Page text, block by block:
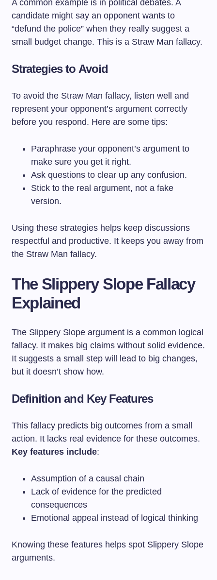
A common example is in political debates. A
candidate might say an opponent wants to
“defund the police” when they really suggest a
small budget change. This is a Straw Man fallacy.
Strategies to Avoid
To avoid the Straw Man fallacy, listen well and
represent your opponent’s argument correctly
before you respond. Here are some tips:
Paraphrase your opponent’s argument to
make sure you get it right.
Ask questions to clear up any confusion.
Stick to the real argument, not a fake
version.
Using these strategies helps keep discussions
respectful and productive. It keeps you away from
the Straw Man fallacy.
The Slippery Slope Fallacy
Explained
The Slippery Slope argument is a common logical
fallacy. It makes big claims without solid evidence.
It suggests a small step will lead to big changes,
but it doesn’t show how.
Definition and Key Features
This fallacy predicts big outcomes from a small
action. It lacks real evidence for these outcomes.
Key features include:
Assumption of a causal chain
Lack of evidence for the predicted
consequences
Emotional appeal instead of logical thinking
Knowing these features helps spot Slippery Slope
arguments.